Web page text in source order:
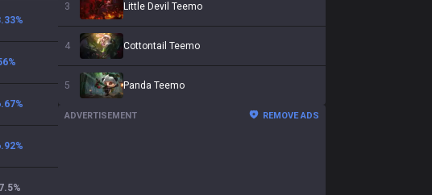
%
%
%
%
%
3 Little Devil Teemo
4 Cottontail Teemo
5 Panda Teemo
ADVERTISEMENT REMOVE ADS